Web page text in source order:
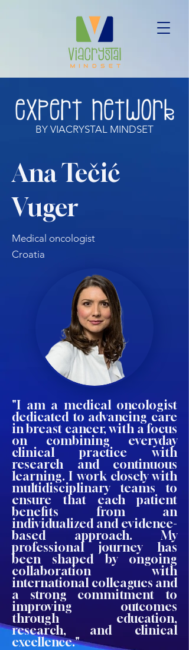
BY VIACRYSTAL MINDSET
Ana Tečić
Vuger
Medical oncologist
Croatia
"I am a medical oncologist
dedicated to advancing care
in breast cancer, with a focus
on combining everyday
clinical practice with
research and continuous
learning. I work closely with
multidisciplinary teams to
ensure that each patient
benefits from an
individualized and evidence-
based approach. My
professional journey has
been shaped by ongoing
collaboration with
international colleagues and
a strong commitment to
improving outcomes
through education,
research, and clinical
excellence."